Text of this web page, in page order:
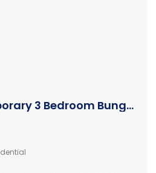
Modern Contemporary 3 Bedroom Bungalows